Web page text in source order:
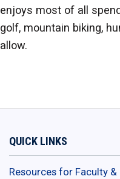
enjoys most of all
golf, mountain biking,
allow.
QUICK LINKS
Resources for Faculty